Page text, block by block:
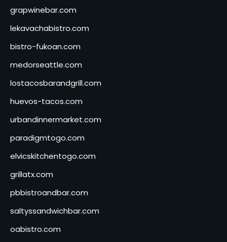
grapwinebar.com
lekavachabistro.com
bistro-fukoan.com
medorseattle.com
lostacosbarandgrill.com
huevos-tacos.com
urbandinnermarket.com
paradigmtogo.com
elvicskitchentogo.com
grillatx.com
pbbistroandbar.com
saltyssandwichbar.com
oabistro.com